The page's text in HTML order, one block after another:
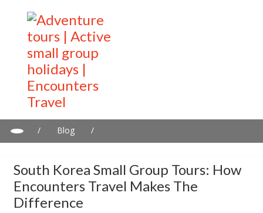
/ Blog
/
South Korea Small Group Tours: How
Encounters Travel Makes The
Difference